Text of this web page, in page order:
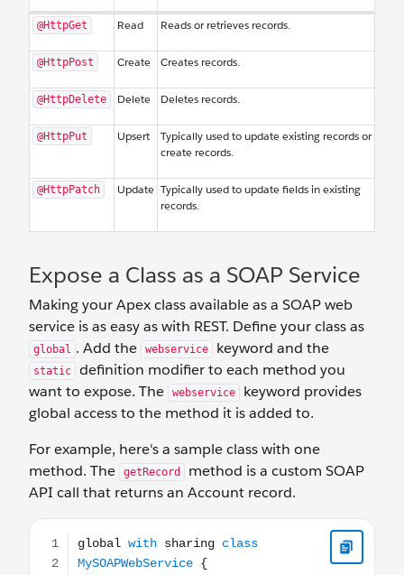
@HttpGet Read Reads or retrieves records.
@HttpPost Create Creates records.
@HttpDelete Delete Deletes records.
@HttpPut Upsert
Typically used to update existing records or
create records.
@HttpPatch Update Typically used to update fields in existing
records.
Expose a Class as a SOAP Service
Making your Apex class available as a SOAP web
service is as easy as with REST. Define your class as
global . Add the webservice keyword and the
static
definition modifier to each method you
want to expose. The
webservice
keyword provides
global access to the method it is added to.
For example, here's a sample class with one
method. The
getRecord
method is a custom SOAP
API call that returns an Account record.
global with sharing class MySOAPWebService {